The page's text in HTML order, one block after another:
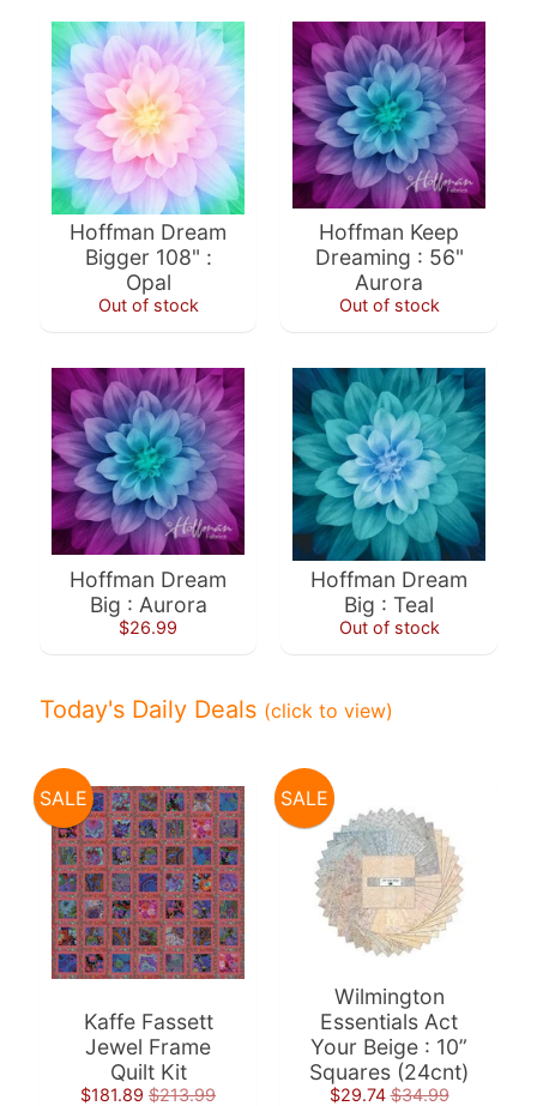
r
d
s
H
e
Expand child menu
Submit
Newsletter
Receive
10%
when
You
sent
an
email
with
discount
code
to
use.
Subscribe
Hoffman Dream
Bigger 108" :
Opal
Out of stock
Hoffman Keep
Dreaming : 56"
Aurora
Out of stock
Hoffman Dream
Big : Aurora
$26.99
Hoffman Dream
Big : Teal
Out of stock
Today's Daily Deals (click to view)
Kaffe Fassett
Jewel Frame
Quilt Kit
$181.89 $213.99
SALE
Wilmington
Essentials Act
Your Beige : 10”
Squares (24cnt)
$29.74 $34.99
SALE